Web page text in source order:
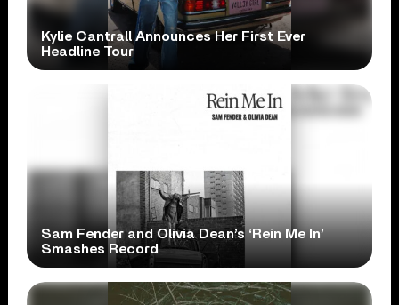
Kylie Cantrall Announces Her First Ever
Headline Tour
Sam Fender and Olivia Dean’s ‘Rein Me In’
Smashes Record